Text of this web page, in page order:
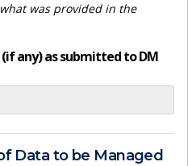
was provided in the
any) as submitted to DM
Data to be Managed